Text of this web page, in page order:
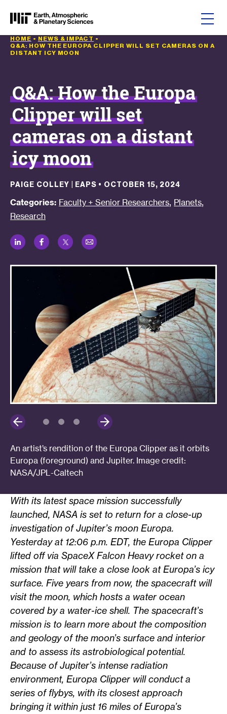
HOME • NEWS & IMPACT •
Q&A: HOW THE EUROPA CLIPPER WILL SET CAMERAS ON A
DISTANT ICY MOON
Q&A: How the Europa
Clipper will set
cameras on a distant
icy moon
An artist’s rendition of the Europa Clipper as it orbits
Europa (foreground) and Jupiter. Image credit:
NASA/JPL-Caltech
PAIGE COLLEY | EAPS • OCTOBER 15, 2024
Categories: Faculty + Senior Researchers, Planets,
Research
LinkedIn
Facebook
Twitter
Email
With its latest space mission successfully
launched, NASA is set to return for a close-up
investigation of Jupiter’s moon Europa.
Yesterday at 12:06 p.m. EDT, the Europa Clipper
lifted off via SpaceX Falcon Heavy rocket on a
mission that will take a close look at Europa’s icy
surface. Five years from now, the spacecraft will
visit the moon, which hosts a water ocean
covered by a water-ice shell. The spacecraft’s
mission is to learn more about the composition
and geology of the moon’s surface and interior
and to assess its astrobiological potential.
Because of Jupiter’s intense radiation
environment, Europa Clipper will conduct a
series of flybys, with its closest approach
bringing it within just 16 miles of Europa’s